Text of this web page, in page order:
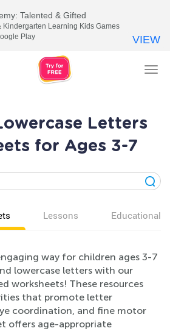
Letters
for Ages 3-7
Lessons Educational
way for children ages 3-7
lowercase letters with our
worksheets! These resources
that promote letter
coordination, and fine motor
offers age-appropriate
Talented & Gifted
Kindergarten Learning Kids Games
Play
VIEW